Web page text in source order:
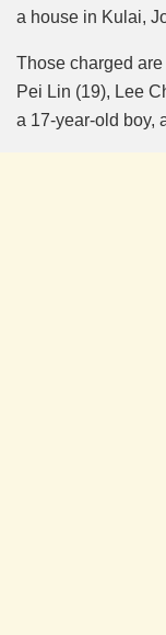
a house in Kulai,
Those charged
Pei Lin (19), Lee
a 17-year-old boy,